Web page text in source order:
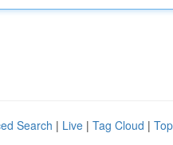
Search | Live | Tag Cloud |